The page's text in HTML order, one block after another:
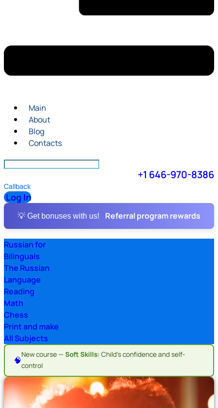
Main
About
Blog
Contacts
+1 646-970-8386
Callback
Log In
💡 Get bonuses with us! Referral program rewards
Russian for
Bilinguals
The Russian
Language
Reading
Math
Chess
Print and make
All Subjects
🧠
New course — Soft Skills: Child's confidence and self-
control